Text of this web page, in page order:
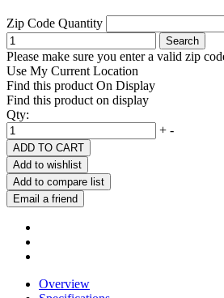
Zip Code Quantity
Search
Please make sure you enter a valid zip
Use My Current Location
Find this product On Display
Find this product on display
Qty:
+ -
ADD TO CART
Add to wishlist
Add to compare list
Email a friend
Overview